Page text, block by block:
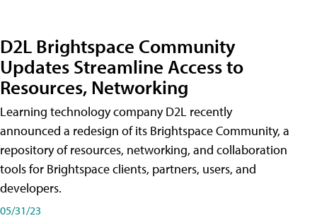
D2L Brightspace Community
Updates Streamline Access to
Resources, Networking
Learning technology company D2L recently
announced a redesign of its Brightspace Community, a
repository of resources, networking, and collaboration
tools for Brightspace clients, partners, users, and
developers.
05/31/23